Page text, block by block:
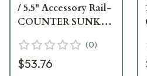
/ 5.5" Accessory Rail-
COUNTER SUNK
2014 ONWARDS) 258
(0)
$53.76